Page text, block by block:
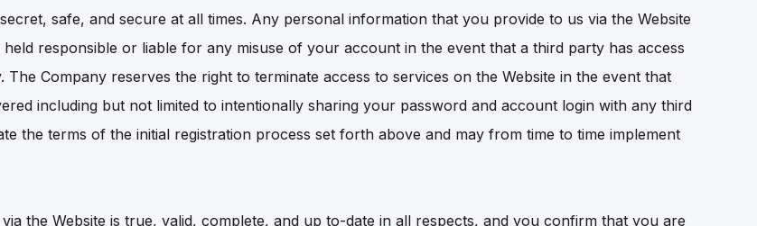
safe, and secure at all times. Any personal information that you provide to us via the Website
responsible or liable for any misuse of your account in the event that a third party has access
Company reserves the right to terminate access to services on the Website in the event that
including but not limited to intentionally sharing your password and account login with any third
the terms of the initial registration process set forth above and may from time to time implement
the Website is true, valid, complete, and up to-date in all respects, and you confirm that you are